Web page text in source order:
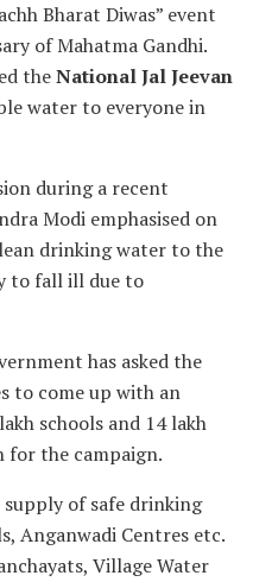
Bharat Diwas” event
of Mahatma Gandhi.
theNational Jal Jeevan
water to everyone in
during a recent
Modi emphasised on
drinking water to the
to fall ill due to
has asked the
to come up with an
schools and 14 lakh
for the campaign.
of safe drinking
Anganwadi Centres etc.
Village Water